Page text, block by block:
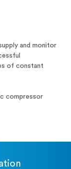
and monitor
of constant
compressor